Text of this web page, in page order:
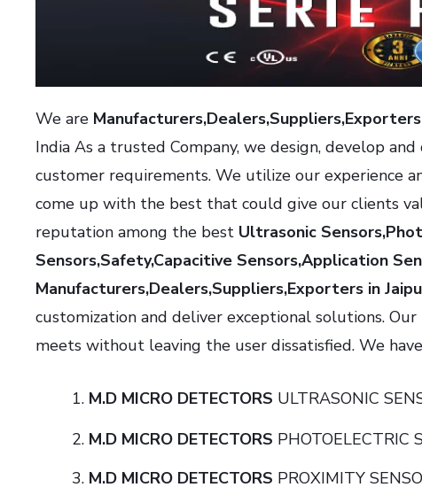
We are Manufacturers,Dealers,Suppliers,Exporters
India As a trusted Company, we design, develop
customer requirements. We utilize our experience
come up with the best that could give our clients
reputation among the best Ultrasonic
Sensors,Safety,Capacitive Sensors,Application
Manufacturers,Dealers,Suppliers,Exporters in
customization and deliver exceptional solutions.
meets without leaving the user dissatisfied. We
M.D MICRO DETECTORS ULTRASONIC
M.D MICRO DETECTORS PHOTOELECTRIC
M.D MICRO DETECTORS PROXIMITY